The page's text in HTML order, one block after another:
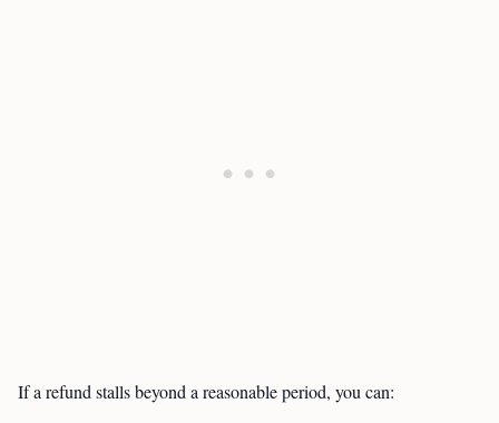
If a refund stalls beyond a reasonable period, you can: